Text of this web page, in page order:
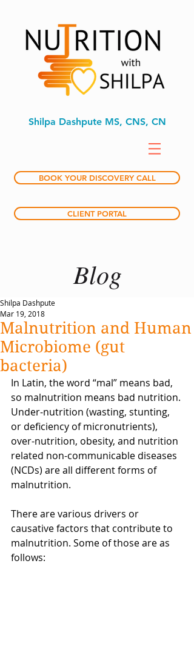
Shilpa Dashpute MS, CNS, CN
BOOK YOUR DISCOVERY CALL
CLIENT PORTAL
Blog
Malnutrition and Human
Microbiome (gut
bacteria)
Shilpa Dashpute
Mar 19, 2018
In Latin, the word “mal” means bad,
so malnutrition means bad nutrition.
Under-nutrition (wasting, stunting,
or deficiency of micronutrients),
over-nutrition, obesity, and nutrition
related non-communicable diseases
(NCDs) are all different forms of
malnutrition.
There are various drivers or
causative factors that contribute to
malnutrition. Some of those are as
follows: